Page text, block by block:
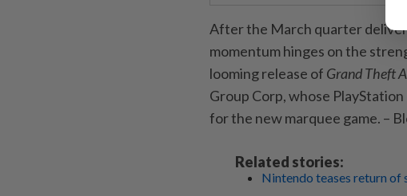
After the March quarter
momentum hinges on the
looming release of Grand Theft
Group Corp, whose
for the new marquee game. –
Related stories:
Nintendo teases return of